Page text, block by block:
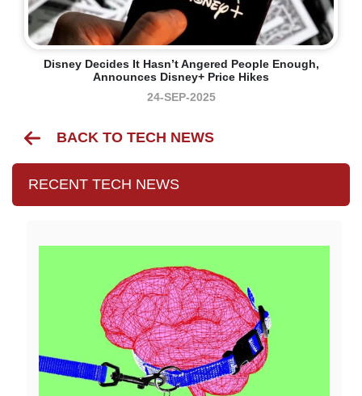
Disney Decides It Hasn’t Angered People Enough,
Announces Disney+ Price Hikes
24-SEP-2025
BACK TO TECH NEWS
RECENT TECH NEWS